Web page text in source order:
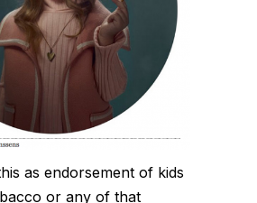
as endorsement of kids
or any of that